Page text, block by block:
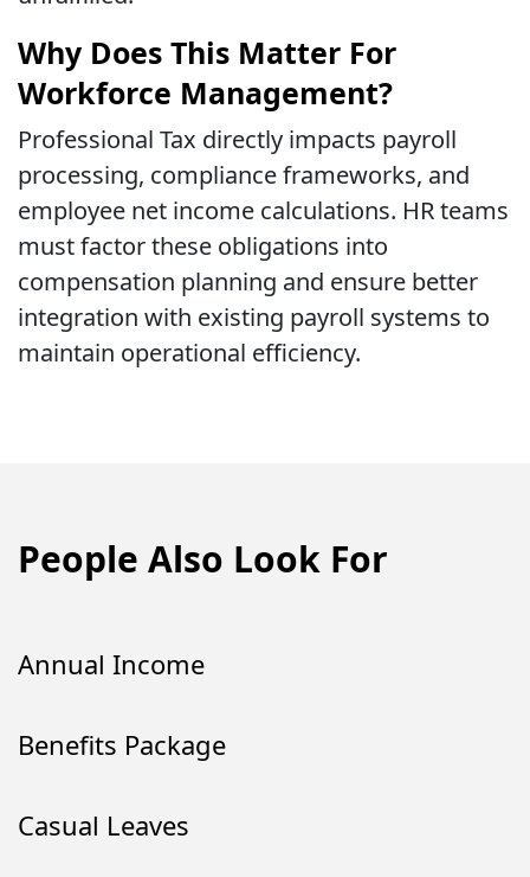
Why Does This Matter For
Workforce Management?
Professional Tax directly impacts payroll
processing, compliance frameworks, and
employee net income calculations. HR teams
must factor these obligations into
compensation planning and ensure better
integration with existing payroll systems to
maintain operational efficiency.
People Also Look For
Annual Income
Benefits Package
Casual Leaves